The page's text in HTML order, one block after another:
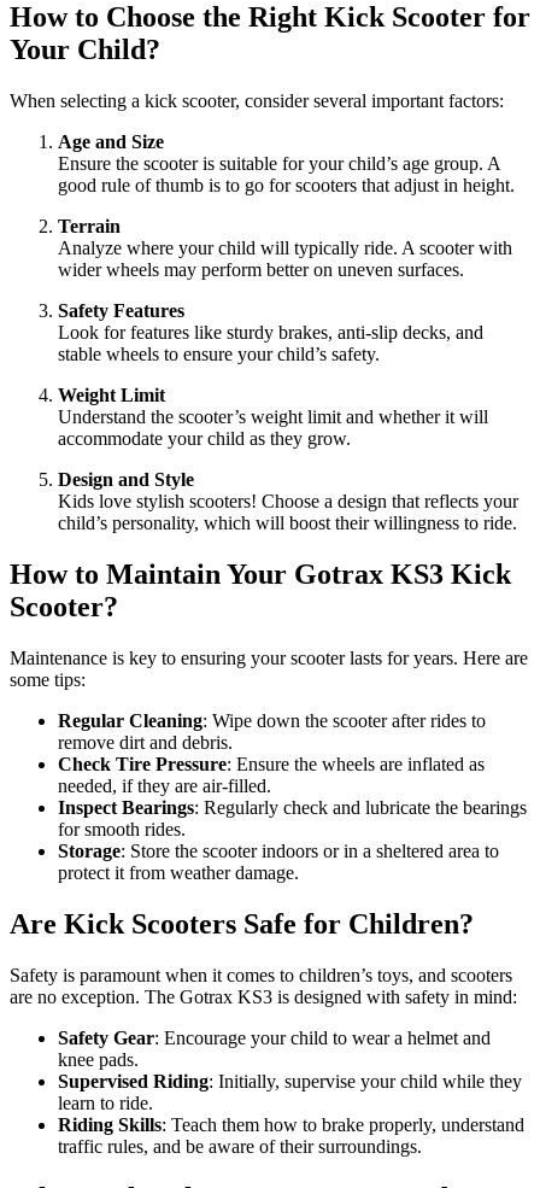
How to Choose the Right Kick Scooter for
Your Child?
When selecting a kick scooter, consider several important factors:
Age and Size
Ensure the scooter is suitable for your child’s age group. A
good rule of thumb is to go for scooters that adjust in height.
Terrain
Analyze where your child will typically ride. A scooter with
wider wheels may perform better on uneven surfaces.
Safety Features
Look for features like sturdy brakes, anti-slip decks, and
stable wheels to ensure your child’s safety.
Weight Limit
Understand the scooter’s weight limit and whether it will
accommodate your child as they grow.
Design and Style
Kids love stylish scooters! Choose a design that reflects your
child’s personality, which will boost their willingness to ride.
How to Maintain Your Gotrax KS3 Kick
Scooter?
Maintenance is key to ensuring your scooter lasts for years. Here are
some tips:
Regular Cleaning: Wipe down the scooter after rides to
remove dirt and debris.
Check Tire Pressure: Ensure the wheels are inflated as
needed, if they are air-filled.
Inspect Bearings: Regularly check and lubricate the bearings
for smooth rides.
Storage: Store the scooter indoors or in a sheltered area to
protect it from weather damage.
Are Kick Scooters Safe for Children?
Safety is paramount when it comes to children’s toys, and scooters
are no exception. The Gotrax KS3 is designed with safety in mind:
Safety Gear: Encourage your child to wear a helmet and
knee pads.
Supervised Riding: Initially, supervise your child while they
learn to ride.
Riding Skills: Teach them how to brake properly, understand
traffic rules, and be aware of their surroundings.